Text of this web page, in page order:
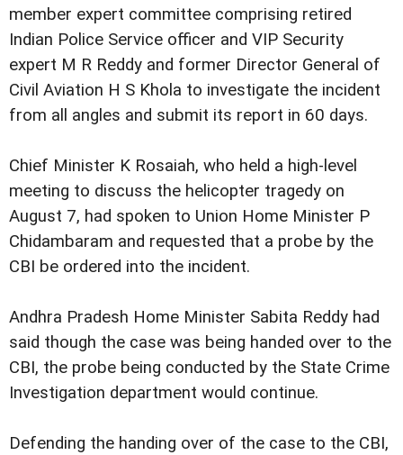
member expert committee comprising retired
Indian Police Service officer and VIP Security
expert M R Reddy and former Director General of
Civil Aviation H S Khola to investigate the incident
from all angles and submit its report in 60 days.
Chief Minister K Rosaiah, who held a high-level
meeting to discuss the helicopter tragedy on
August 7, had spoken to Union Home Minister P
Chidambaram and requested that a probe by the
CBI be ordered into the incident.
Andhra Pradesh Home Minister Sabita Reddy had
said though the case was being handed over to the
CBI, the probe being conducted by the State Crime
Investigation department would continue.
Defending the handing over of the case to the CBI,